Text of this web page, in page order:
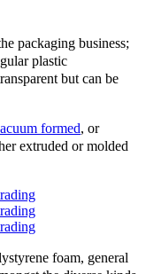
packaging business;
plastic
but can be
formed, or
extruded or molded
foam, general